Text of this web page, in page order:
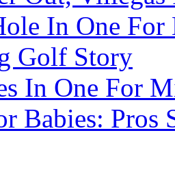
In One
Golf Story
In One For
Babies: Pros